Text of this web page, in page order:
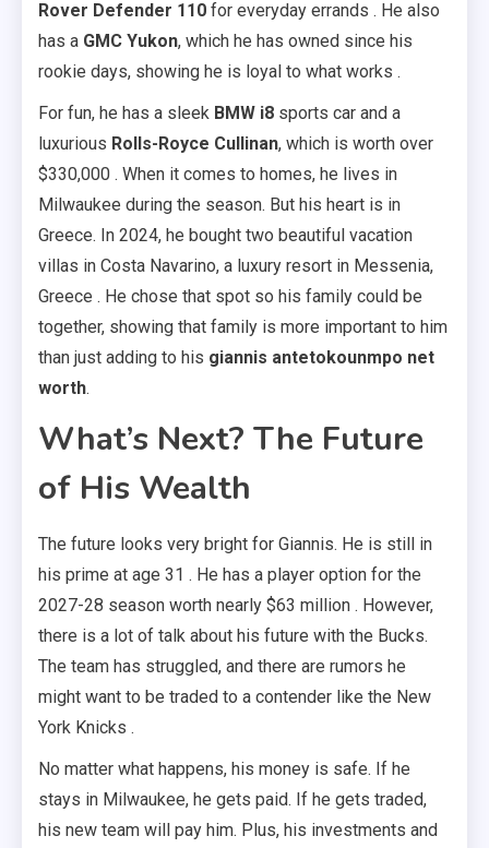
Rover Defender 110 for everyday errands . He also
has a GMC Yukon, which he has owned since his
rookie days, showing he is loyal to what works .
For fun, he has a sleek BMW i8 sports car and a
luxurious Rolls-Royce Cullinan, which is worth over
$330,000 . When it comes to homes, he lives in
Milwaukee during the season. But his heart is in
Greece. In 2024, he bought two beautiful vacation
villas in Costa Navarino, a luxury resort in Messenia,
Greece . He chose that spot so his family could be
together, showing that family is more important to him
than just adding to his giannis antetokounmpo net
worth.
What’s Next? The Future
of His Wealth
The future looks very bright for Giannis. He is still in
his prime at age 31 . He has a player option for the
2027-28 season worth nearly $63 million . However,
there is a lot of talk about his future with the Bucks.
The team has struggled, and there are rumors he
might want to be traded to a contender like the New
York Knicks .
No matter what happens, his money is safe. If he
stays in Milwaukee, he gets paid. If he gets traded,
his new team will pay him. Plus, his investments and